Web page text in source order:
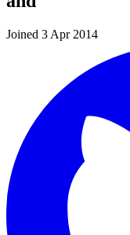
Joined 3 Apr 2014